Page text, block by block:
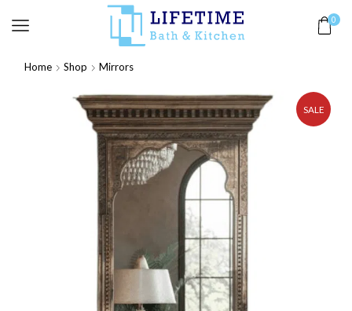
0
Home Shop Mirrors
SALE